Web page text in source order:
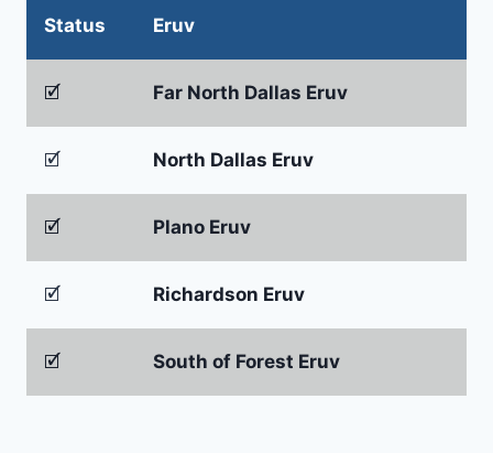
Status Eruv
🗹 Far North Dallas Eruv
🗹 North Dallas Eruv
🗹 Plano Eruv
🗹 Richardson Eruv
🗹 South of Forest Eruv